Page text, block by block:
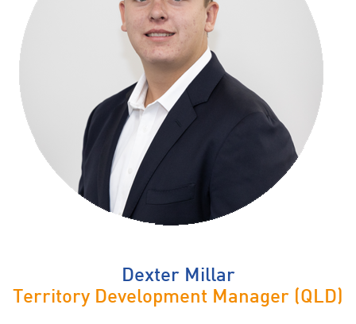
Dexter Millar
Territory Development Manager (QLD)